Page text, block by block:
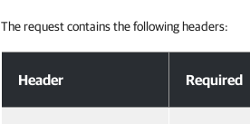
The request contains the following headers:
Header Required